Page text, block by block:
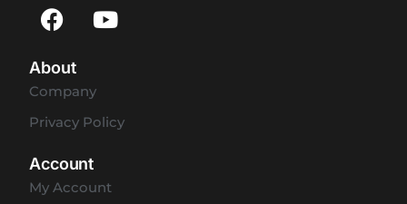
About
Company
Privacy Policy
Account
My Account